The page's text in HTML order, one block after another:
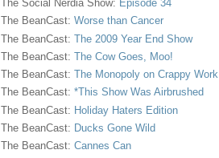
The Social Nerdia Show: Episode 34
The BeanCast: Worse than Cancer
The BeanCast: The 2009 Year End Show
The BeanCast: The Cow Goes, Moo!
The BeanCast: The Monopoly on Crappy Work
The BeanCast: *This Show Was Airbrushed
The BeanCast: Holiday Haters Edition
The BeanCast: Ducks Gone Wild
The BeanCast: Cannes Can